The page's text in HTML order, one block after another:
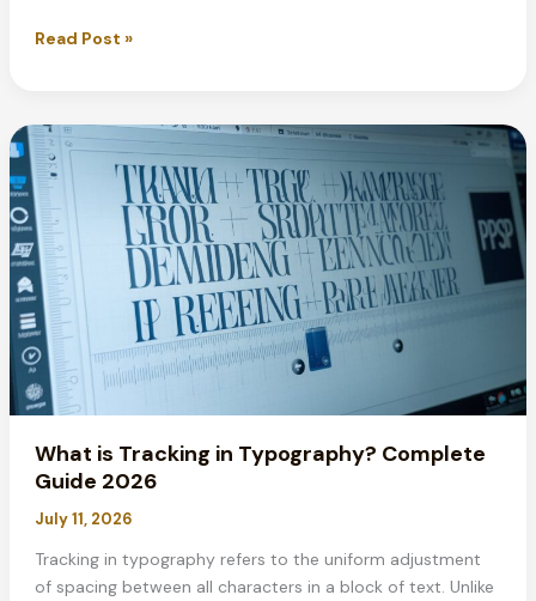
Best
Resumes
in
2026:
Expert
Guide
&
Tips
Read Post »
What is Tracking in Typography? Complete
Guide 2026
July 11, 2026
Tracking in typography refers to the uniform adjustment
of spacing between all characters in a block of text. Unlike